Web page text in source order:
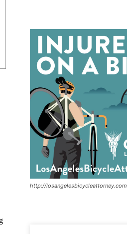
http://losangelesbicycleattorney.com